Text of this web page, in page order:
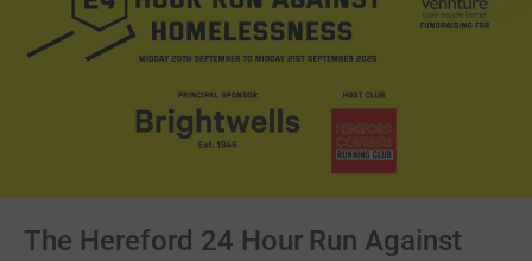
The Hereford 24 Hour Run Against